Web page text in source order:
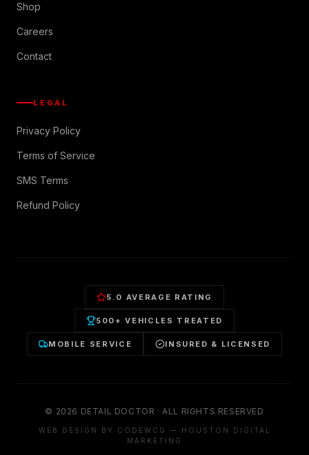
Shop
Careers
Contact
LEGAL
Privacy Policy
Terms of Service
SMS Terms
Refund Policy
5.0 AVERAGE RATING
500+ VEHICLES TREATED
MOBILE SERVICE INSURED & LICENSED
© 2026 DETAIL DOCTOR · ALL RIGHTS RESERVED
WEB DESIGN BY CODEWCG — HOUSTON DIGITAL
MARKETING